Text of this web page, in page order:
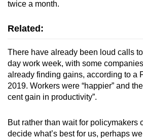
twice a month.
Related:
There have already been loud calls
day work week, with some
already finding gains, according to a
2019. Workers were “happier” and
cent gain in productivity”.
But rather than wait for policymakers
decide what’s best for us, perhaps